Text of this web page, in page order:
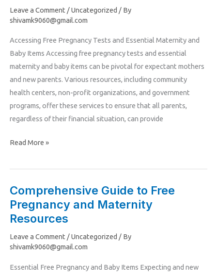
Leave a Comment /Uncategorized / By
shivamk9060@gmail.com
Accessing Free Pregnancy Tests and Essential Maternity and
Baby Items Accessing free pregnancy tests and essential
maternity and baby items can be pivotal for expectant mothers
and new parents. Various resources, including community
health centers, non-profit organizations, and government
programs, offer these services to ensure that all parents,
regardless of their financial situation, can provide
Tests,
and
Baby
Items,
and
Parenting
Resources
Read More »
Comprehensive Guide to Free
Pregnancy and Maternity
Resources
Leave a Comment /Uncategorized / By
shivamk9060@gmail.com
Essential Free Pregnancy and Baby Items Expecting and new
Comprehensive
Guide
to
Pregnancy
Maternity